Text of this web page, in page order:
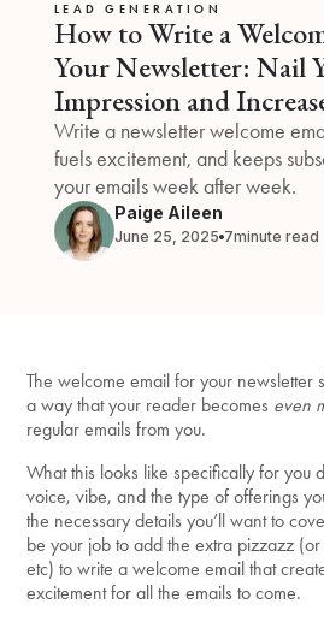
LEAD GENERATION
How to Write a
Your Newsletter: Nail
Impression and
Write a newsletter welcome
fuels excitement, and keeps
your emails week after week.
Paige Aileen
June 25, 2025 7minute read
The welcome email for your newsletter
a way that your reader becomes even
regular emails from you.
What this looks like specifically for you
voice, vibe, and the type of offerings
the necessary details you’ll want to
be your job to add the extra pizzazz
etc) to write a welcome email that
excitement for all the emails to come.